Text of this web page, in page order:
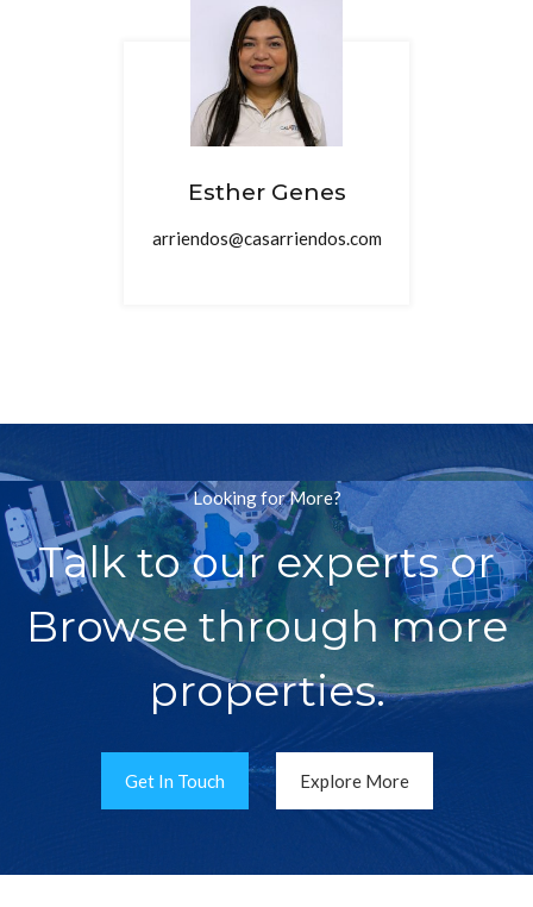
Esther Genes
arriendos@casarriendos.com
Looking for More?
Talk to our experts or
Browse through more
properties.
Get In Touch Explore More